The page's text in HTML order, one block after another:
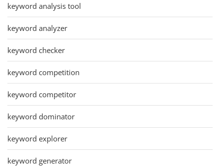
keyword analysis tool
keyword analyzer
keyword checker
keyword competition
keyword competitor
keyword dominator
keyword explorer
keyword generator